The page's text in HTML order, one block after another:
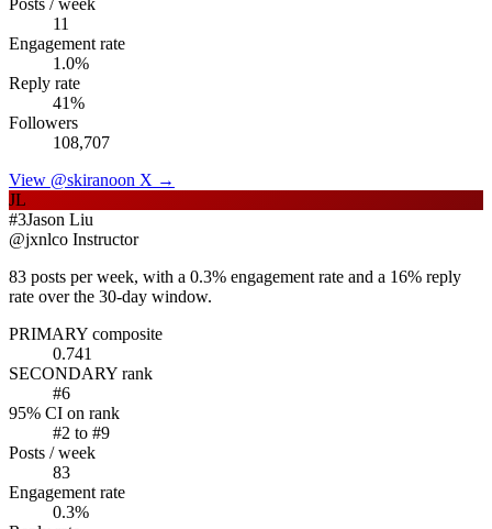
Posts / week
11
Engagement rate
1.0%
Reply rate
41%
Followers
108,707
View @skiranoon X →
JL
#3Jason Liu
@jxnlco Instructor
83 posts per week, with a 0.3% engagement rate and a 16% reply
rate over the 30-day window.
PRIMARY composite
0.741
SECONDARY rank
#6
95% CI on rank
#2 to #9
Posts / week
83
Engagement rate
0.3%